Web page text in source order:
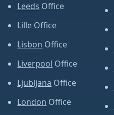
Leeds Office
Lille Office
Lisbon Office
Liverpool Office
Ljubljana Office
London Office